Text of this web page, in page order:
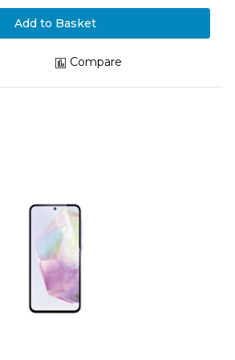
Add to Basket
Compare